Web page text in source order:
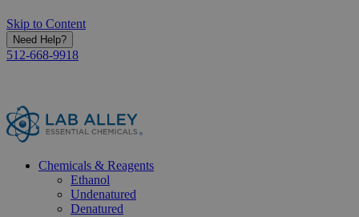
Skip to Content
Need Help?
512-668-9918
Chemicals & Reagents
Ethanol
Undenatured
Denatured